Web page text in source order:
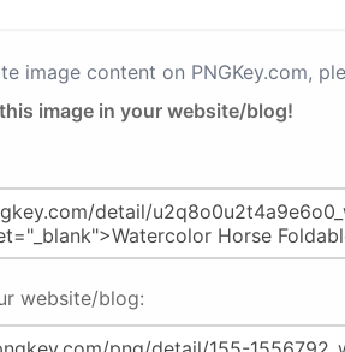
image content on PNGKey.com,
image in your website/blog!
website/blog: